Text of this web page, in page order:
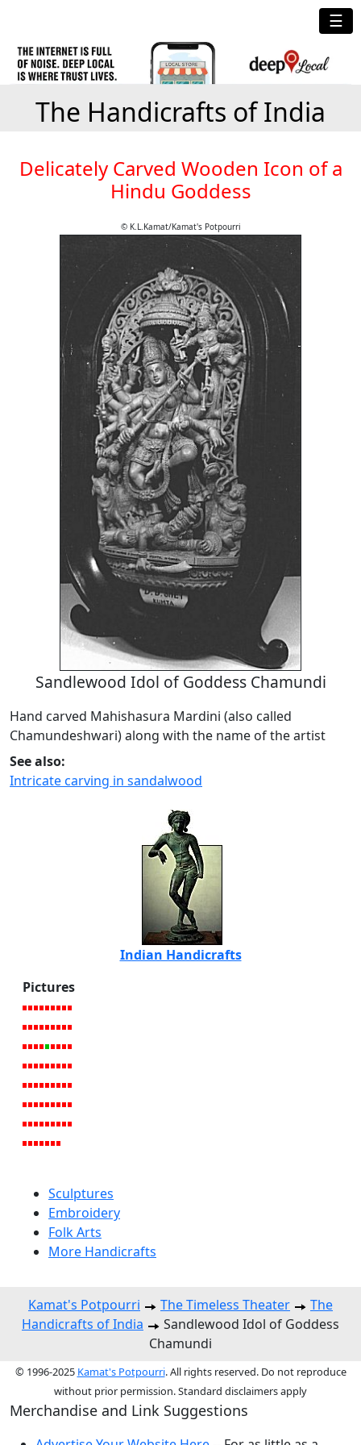
☰
The Handicrafts of India
Delicately Carved Wooden Icon of a
Hindu Goddess
© K.L.Kamat/Kamat's Potpourri
Sandlewood Idol of Goddess Chamundi
Hand carved Mahishasura Mardini (also called
Chamundeshwari) along with the name of the artist
See also:
Intricate carving in sandalwood
Indian Handicrafts
Pictures
Sculptures
Embroidery
Folk Arts
More Handicrafts
Kamat's Potpourri The Timeless Theater
The
Handicrafts of India
Sandlewood Idol of Goddess
Chamundi
© 1996-2025 Kamat's Potpourri. All rights reserved. Do not reproduce
without prior permission. Standard disclaimers apply
Merchandise and Link Suggestions